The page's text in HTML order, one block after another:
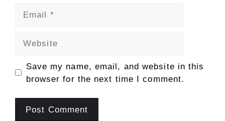
Save my name, email, and website in this
browser for the next time I comment.